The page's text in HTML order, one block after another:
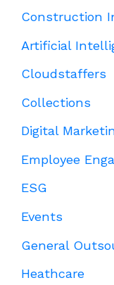
Construction
Artificial
Cloudstaffers
Collections
Digital
Employee
ESG
Events
General
Heathcare